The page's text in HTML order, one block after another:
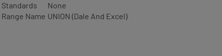
Standards
None
Range Name UNION (Dale And Excel)